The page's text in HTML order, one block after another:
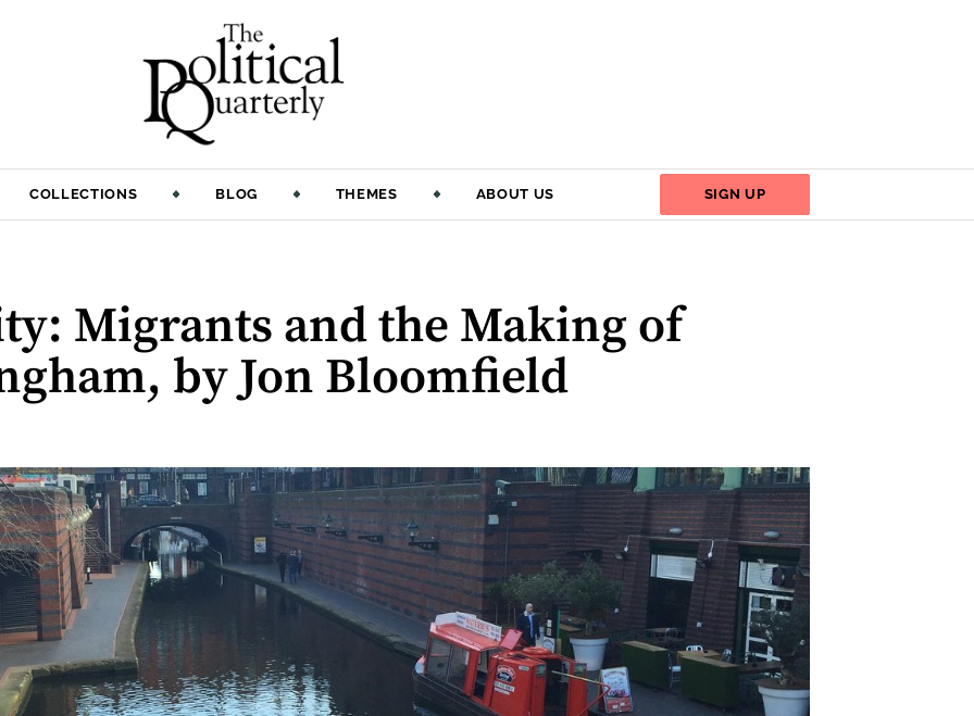
COLLECTIONS BLOG THEMES ABOUT US SIGN UP
Migrants and the Making of
by Jon Bloomfield